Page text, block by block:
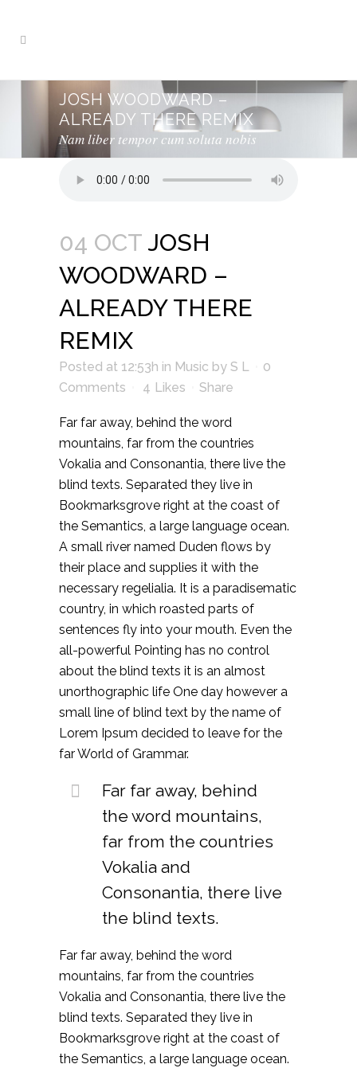
JOSH WOODWARD –
ALREADY THERE REMIX
Nam liber tempor cum soluta nobis
04 OCT JOSH
WOODWARD –
ALREADY THERE
REMIX
Posted at 12:53h in Music by S L
0
Comments
4 Likes Share
Far far away, behind the word
mountains, far from the countries
Vokalia and Consonantia, there live the
blind texts. Separated they live in
Bookmarksgrove right at the coast of
the Semantics, a large language ocean.
A small river named Duden flows by
their place and supplies it with the
necessary regelialia. It is a paradisematic
country, in which roasted parts of
sentences fly into your mouth. Even the
all-powerful Pointing has no control
about the blind texts it is an almost
unorthographic life One day however a
small line of blind text by the name of
Lorem Ipsum decided to leave for the
far World of Grammar.
Far far away, behind
the word mountains,
far from the countries
Vokalia and
Consonantia, there live
the blind texts.
Far far away, behind the word
mountains, far from the countries
Vokalia and Consonantia, there live the
blind texts. Separated they live in
Bookmarksgrove right at the coast of
the Semantics, a large language ocean.